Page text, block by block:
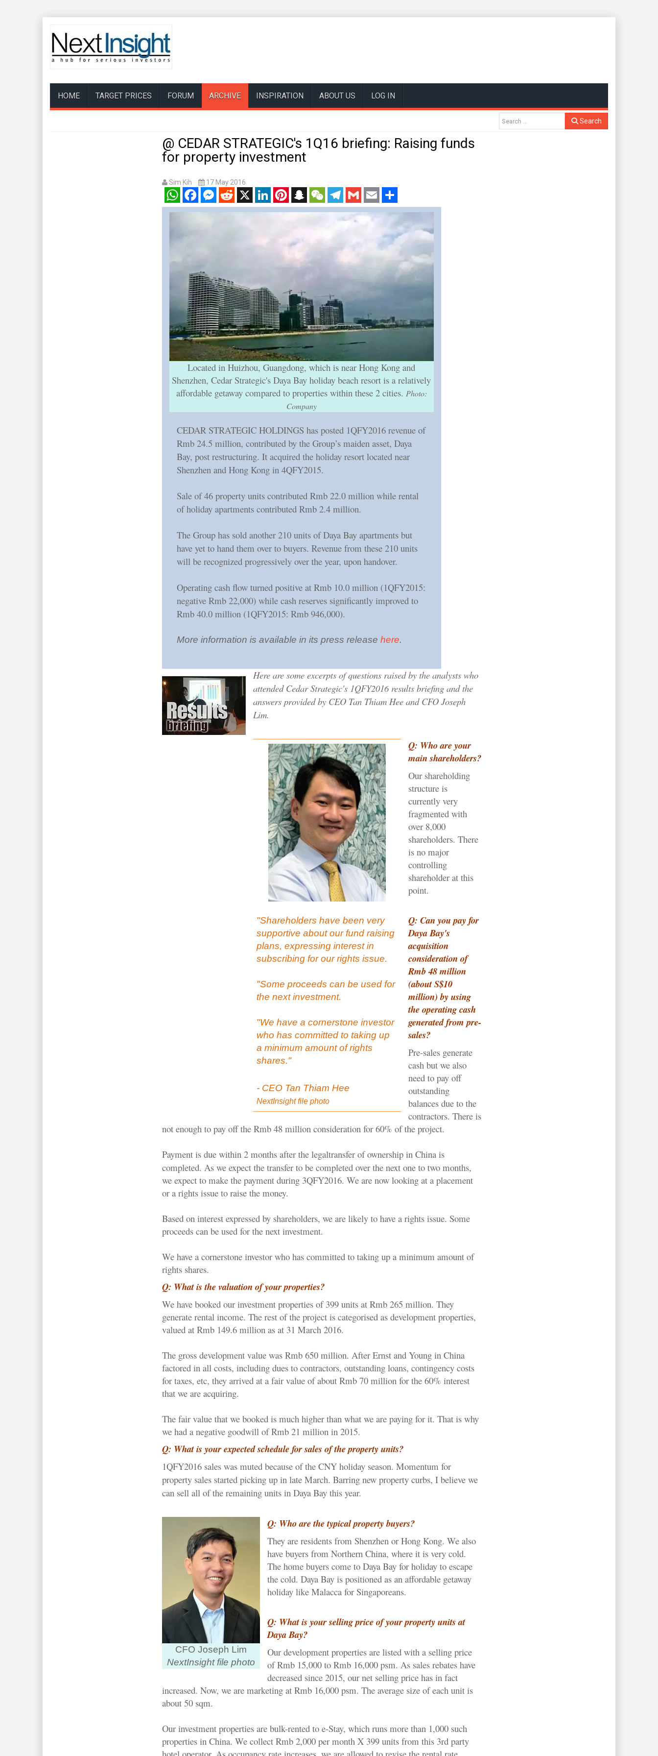
HOME TARGET PRICES FORUM ARCHIVE INSPIRATION ABOUT US LOG IN
Search
@ CEDAR STRATEGIC's 1Q16 briefing: Raising funds
for property investment
Sim Kih 17 May 2016
WhatsAppFacebookMessenger
RedditX LinkedInPinterestSnapchatWeChatTelegram
Gmail Email Share
Located in Huizhou, Guangdong, which is near Hong Kong and
Shenzhen, Cedar Strategic's Daya Bay holiday beach resort is a relatively
affordable getaway compared to properties within these 2 cities. Photo:
Company
CEDAR STRATEGIC HOLDINGS has posted 1QFY2016 revenue of
Rmb 24.5 million, contributed by the Group’s maiden asset, Daya
Bay, post restructuring. It acquired the holiday resort located near
Shenzhen and Hong Kong in 4QFY2015.
Sale of 46 property units contributed Rmb 22.0 million while rental
of holiday apartments contributed Rmb 2.4 million.
The Group has sold another 210 units of Daya Bay apartments but
have yet to hand them over to buyers. Revenue from these 210 units
will be recognized progressively over the year, upon handover.
Operating cash flow turned positive at Rmb 10.0 million (1QFY2015:
negative Rmb 22,000) while cash reserves significantly improved to
Rmb 40.0 million (1QFY2015: Rmb 946,000).
More information is available in its press release here.
Here are some excerpts of questions raised by the analysts who
attended Cedar Strategic's 1QFY2016 results briefing and the
answers provided by CEO Tan Thiam Hee and CFO Joseph
Lim.
"Shareholders have been very
supportive about our fund raising
plans, expressing interest in
subscribing for our rights issue.
"Some proceeds can be used for
the next investment.
"We have a cornerstone investor
who has committed to taking up
a minimum amount of rights
shares."
- CEO Tan Thiam Hee
NextInsight file photo
Q: Who are your
main shareholders?
Our shareholding
structure is
currently very
fragmented with
over 8,000
shareholders. There
is no major
controlling
shareholder at this
point.
Q: Can you pay for
Daya Bay's
acquisition
consideration of
Rmb 48 million
(about S$10
million) by using
the operating cash
generated from pre-
sales?
Pre-sales generate
cash but we also
need to pay off
outstanding
balances due to the
contractors. There is
not enough to pay off the Rmb 48 million consideration for 60% of the project.
Payment is due within 2 months after the legaltransfer of ownership in China is
completed. As we expect the transfer to be completed over the next one to two months,
we expect to make the payment during 3QFY2016. We are now looking at a placement
or a rights issue to raise the money.
Based on interest expressed by shareholders, we are likely to have a rights issue. Some
proceeds can be used for the next investment.
We have a cornerstone investor who has committed to taking up a minimum amount of
rights shares.
Q: What is the valuation of your properties?
We have booked our investment properties of 399 units at Rmb 265 million. They
generate rental income. The rest of the project is categorised as development properties,
valued at Rmb 149.6 million as at 31 March 2016.
The gross development value was Rmb 650 million. After Ernst and Young in China
factored in all costs, including dues to contractors, outstanding loans, contingency costs
for taxes, etc, they arrived at a fair value of about Rmb 70 million for the 60% interest
that we are acquiring.
The fair value that we booked is much higher than what we are paying for it. That is why
we had a negative goodwill of Rmb 21 million in 2015.
Q: What is your expected schedule for sales of the property units?
1QFY2016 sales was muted because of the CNY holiday season. Momentum for
property sales started picking up in late March. Barring new property curbs, I believe we
can sell all of the remaining units in Daya Bay this year.
CFO Joseph Lim
NextInsight file photo
Q: Who are the typical property buyers?
They are residents from Shenzhen or Hong Kong. We also
have buyers from Northern China, where it is very cold.
The home buyers come to Daya Bay for holiday to escape
the cold. Daya Bay is positioned as an affordable getaway
holiday like Malacca for Singaporeans.
Q: What is your selling price of your property units at
Daya Bay?
Our development properties are listed with a selling price
of Rmb 15,000 to Rmb 16,000 psm. As sales rebates have
decreased since 2015, our net selling price has in fact
increased. Now, we are marketing at Rmb 16,000 psm. The average size of each unit is
about 50 sqm.
Our investment properties are bulk-rented to e-Stay, which runs more than 1,000 such
properties in China. We collect Rmb 2,000 per month X 399 units from this 3rd party
hotel operator. As occupancy rate increases, we are allowed to revise the rental rate